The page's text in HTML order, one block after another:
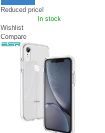
Reduced price!
In stock
Wishlist
Compare